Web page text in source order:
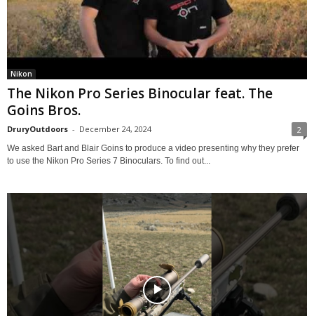
Nikon
The Nikon Pro Series Binocular feat. The
Goins Bros.
DruryOutdoors - December 24, 2024 2
We asked Bart and Blair Goins to produce a video presenting why they prefer
to use the Nikon Pro Series 7 Binoculars. To find out...